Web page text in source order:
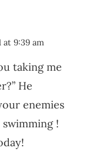
at 9:39 am
taking me
He
enemies
swimming !